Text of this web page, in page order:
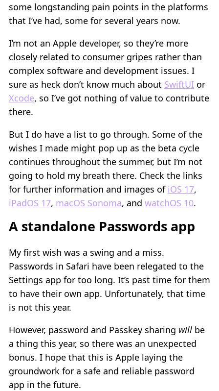
some longstanding pain points in the platforms
that I’ve had, some for several years now.
I’m not an Apple developer, so they’re more
closely related to consumer gripes rather than
complex software and development issues. I
sure as heck don’t know much about SwiftUI or
Xcode, so I’ve got nothing of value to contribute
there.
But I do have a list to go through. Some of the
wishes I made might pop up as the beta cycle
continues throughout the summer, but I’m not
going to hold my breath there. Check the links
for further information and images of iOS 17,
iPadOS 17, macOS Sonoma, and watchOS 10.
A standalone Passwords app
My first wish was a swing and a miss.
Passwords in Safari have been relegated to the
Settings app for too long. It’s past time for them
to have their own app. Unfortunately, that time
is not this year.
However, password and Passkey sharing will be
a thing this year, so there was an unexpected
bonus. I hope that this is Apple laying the
groundwork for a safe and reliable password
app in the future.